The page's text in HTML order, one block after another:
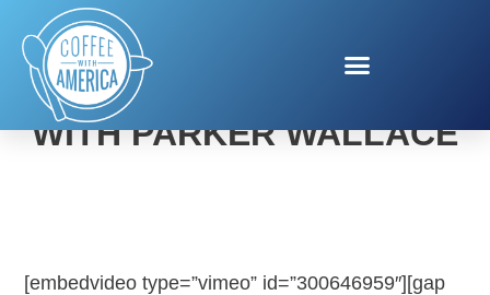
HOLIDAY ENTERTAINING
WITH PARKER WALLACE
[embedvideo type=”vimeo” id=”300646959″][gap